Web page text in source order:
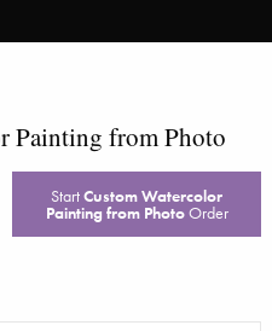
Painting from Photo
StartCustom Watercolor
Painting from PhotoOrder